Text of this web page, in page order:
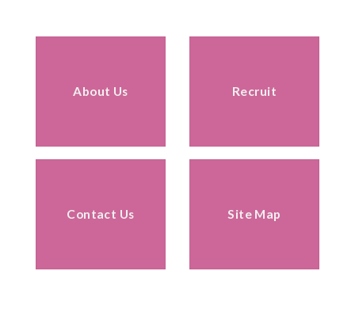
About Us Recruit
Contact Us Site Map